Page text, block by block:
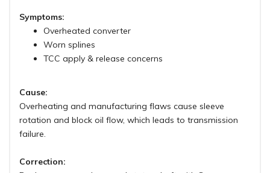
Symptoms:
Overheated converter
Worn splines
TCC apply & release concerns
Cause:
Overheating and manufacturing flaws cause sleeve
rotation and block oil flow, which leads to transmission
failure.
Correction: